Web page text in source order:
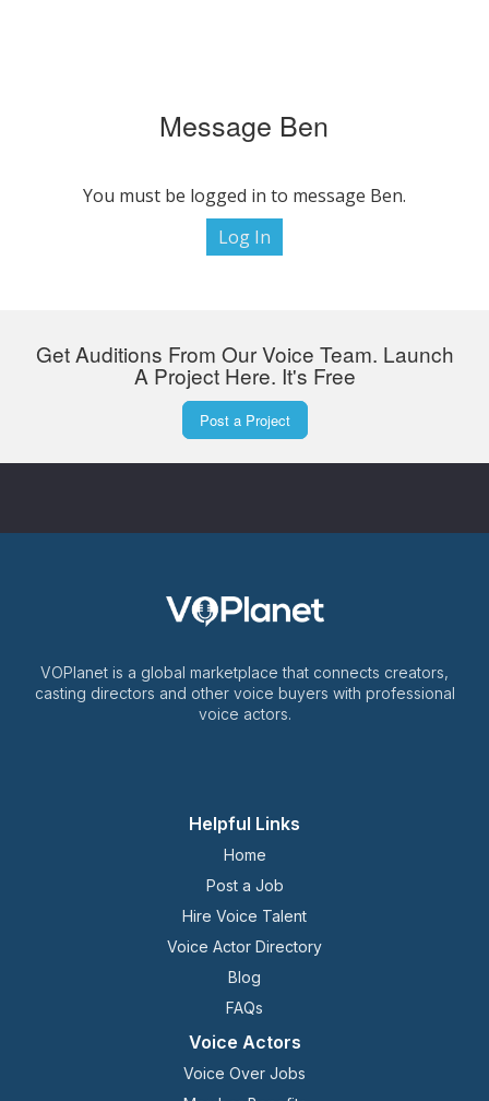
Message Ben
You must be logged in to message Ben.
Log In
Get Auditions From Our Voice Team. Launch
A Project Here. It's Free
Post a Project
VOPlanet is a global marketplace that connects creators,
casting directors and other voice buyers with professional
voice actors.
Helpful Links
Home
Post a Job
Hire Voice Talent
Voice Actor Directory
Blog
FAQs
Voice Actors
Voice Over Jobs